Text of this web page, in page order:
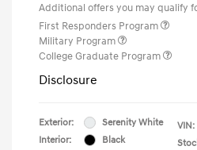
Additional offers you may qualify
First Responders Program
Military Program
College Graduate Program
Disclosure
Exterior:
Serenity White
Interior:
Black
VIN: